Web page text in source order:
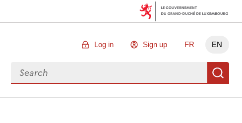
Log in Sign up FR EN
Search for data